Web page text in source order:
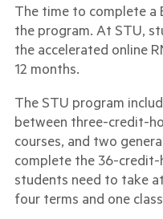
The time to complete a
the program. At STU,
the accelerated online
12 months.
The STU program
between three-credit-
courses, and two
complete the 36-credit-
students need to take
four terms and one